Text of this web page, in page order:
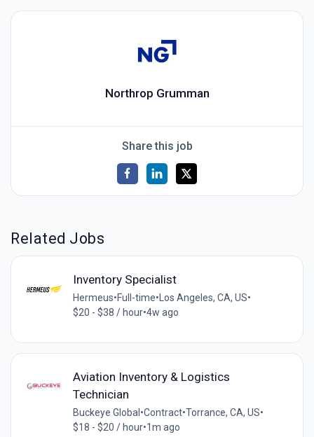
Northrop Grumman
Share this job
Related Jobs
Inventory Specialist
Hermeus•Full-time• Los Angeles, CA, US•
$20 - $38 / hour•4w ago
Aviation Inventory & Logistics
Technician
Buckeye Global •Contract•Torrance, CA, US•
$18 - $20 / hour•1m ago